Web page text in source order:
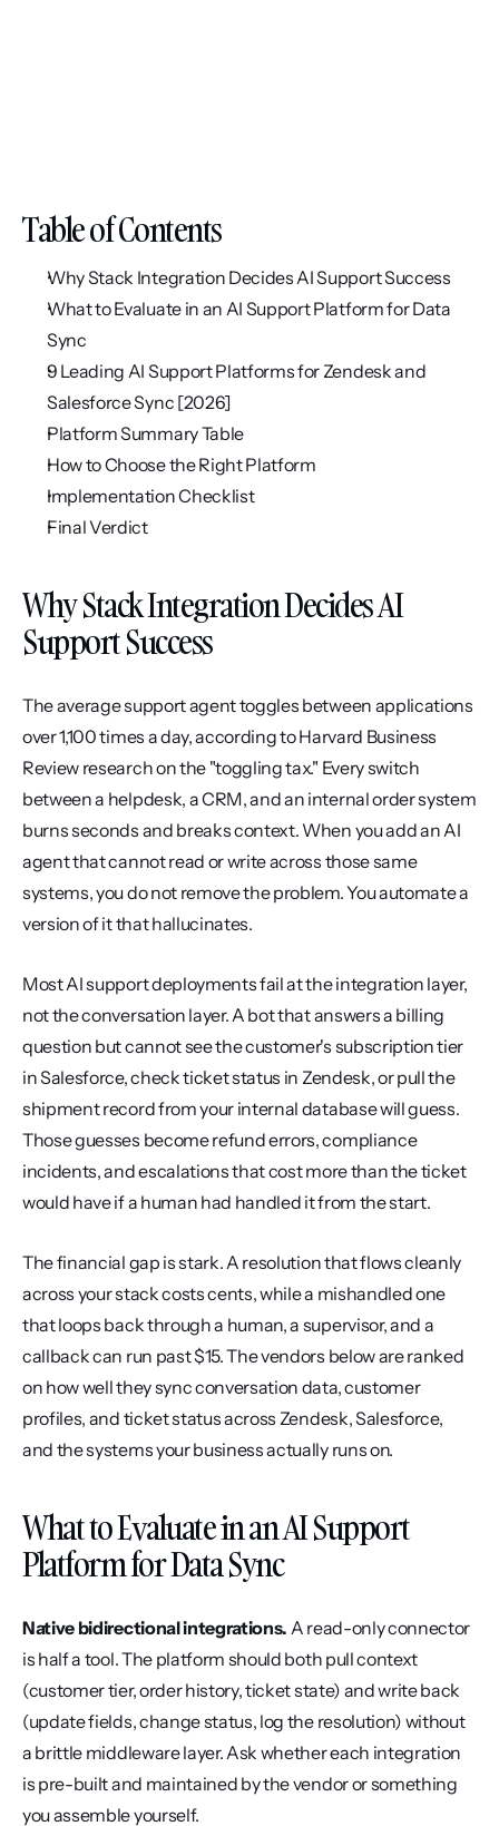
Table of Contents
Why Stack Integration Decides AI Support Success
What to Evaluate in an AI Support Platform for Data
Sync
9 Leading AI Support Platforms for Zendesk and
Salesforce Sync [2026]
Platform Summary Table
How to Choose the Right Platform
Implementation Checklist
Final Verdict
Why Stack Integration Decides AI
Support Success
The average support agent toggles between applications
over 1,100 times a day, according to Harvard Business
Review research on the "toggling tax." Every switch
between a helpdesk, a CRM, and an internal order system
burns seconds and breaks context. When you add an AI
agent that cannot read or write across those same
systems, you do not remove the problem. You automate a
version of it that hallucinates.
Most AI support deployments fail at the integration layer,
not the conversation layer. A bot that answers a billing
question but cannot see the customer's subscription tier
in Salesforce, check ticket status in Zendesk, or pull the
shipment record from your internal database will guess.
Those guesses become refund errors, compliance
incidents, and escalations that cost more than the ticket
would have if a human had handled it from the start.
The financial gap is stark. A resolution that flows cleanly
across your stack costs cents, while a mishandled one
that loops back through a human, a supervisor, and a
callback can run past $15. The vendors below are ranked
on how well they sync conversation data, customer
profiles, and ticket status across Zendesk, Salesforce,
and the systems your business actually runs on.
What to Evaluate in an AI Support
Platform for Data Sync
Native bidirectional integrations. A read-only connector
is half a tool. The platform should both pull context
(customer tier, order history, ticket state) and write back
(update fields, change status, log the resolution) without
a brittle middleware layer. Ask whether each integration
is pre-built and maintained by the vendor or something
you assemble yourself.